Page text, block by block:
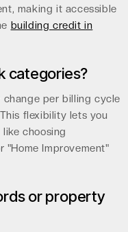
making it accessible
building credit in
categories?
change per billing cycle
flexibility lets you
choosing
"Home Improvement"
or property